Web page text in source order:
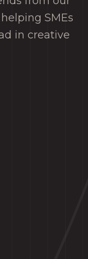
SMEs
in creative